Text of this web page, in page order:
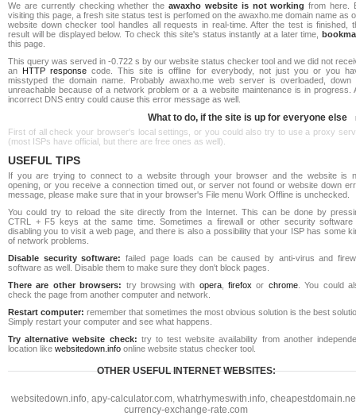
We are currently checking whether theawaxho website is not working from here.
visiting this page, a fresh site status test is perfomed on the awaxho.me domain name as
website down checker tool handles all requests in real-time. After the test is finished,
result will be displayed below. To check this site's status instantly at a later time,
this page.
This query was served in -0.722 s by our website status checker tool and we did not
an HTTP response code. This site is offline for everybody, not just you or you
misstyped the domain name. Probably awaxho.me web server is overloaded, down
unreachable because of a network problem or a a website maintenance is in progress.
incorrect DNS entry could cause this error message as well.
What to do, if the site is up for everyone else
First of all check your browser's local settings, or you could also try to use a proxy
(most ISPs have official, but there are free ones as well).
USEFUL TIPS
If you are trying to connect to a website through your browser and the website is
opening, or you receive a connection timed out, or server not found or website down
message, please make sure that in your browser's File menu Work Offline is unchecked.
You could try to reload the site directly from the Internet. This can be done by
CTRL + F5 keys at the same time. Sometimes a firewall or other security software
disabling you to visit a web page, and there is also a possibility that your ISP has some
of network problems.
Disable security software: failed page loads can be caused by anti-virus and
software as well. Disable them to make sure they don't block pages.
There are other browsers: try browsing with opera,firefox or chrome. You could
check the page from another computer and network.
Restart computer: remember that sometimes the most obvious solution is the best
Simply restart your computer and see what happens.
Try alternative website check: try to test website availability from another
location like websitedown.info online website status checker tool.
OTHER USEFUL INTERNET WEBSITES:
websitedown.info, apy-calculator.com, whatrhymeswith.info,
currency-exchange-rate.com